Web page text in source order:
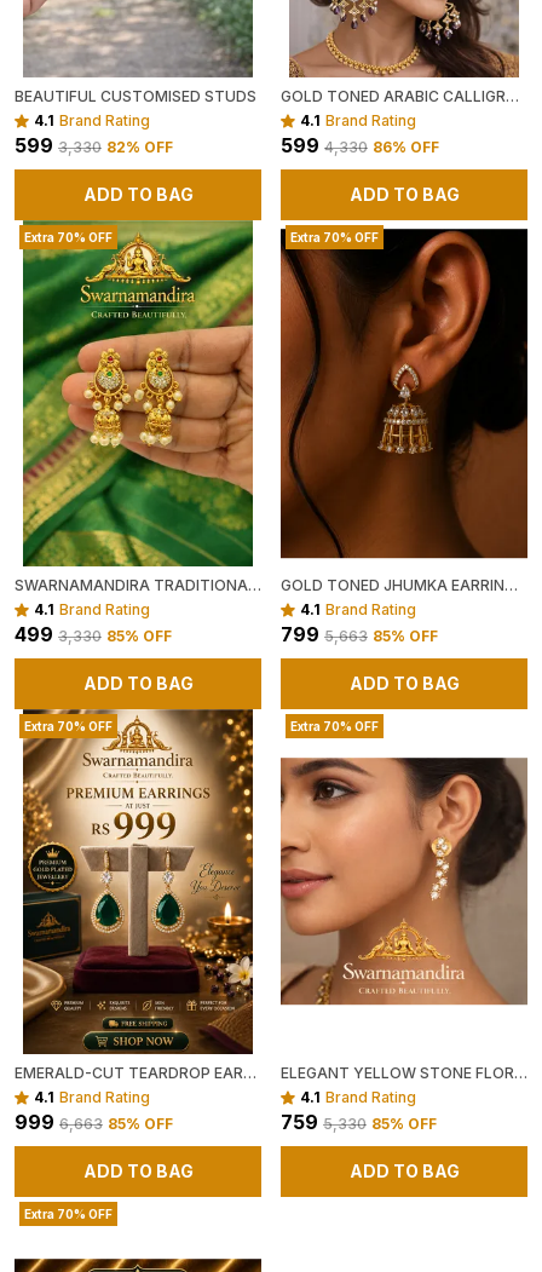
BEAUTIFUL CUSTOMISED STUDS
4.1 Brand Rating
₹599 ₹3,330 82% OFF
ADD TO BAG
GOLD TONED ARABIC CALLIGRAPHY EARRINGS WITH BEADS (GREEN OR PURPLE )
4.1 Brand Rating
₹599 ₹4,330 86% OFF
ADD TO BAG
Extra 70% OFF
SWARNAMANDIRA TRADITIONAL GOLD-FINISH PEARL JHUMKA EARRINGS
4.1 Brand Rating
₹499 ₹3,330 85% OFF
ADD TO BAG
Extra 70% OFF
GOLD TONED JHUMKA EARRINGS WITH HEART MOTIF AND CRYSTAL EMBELLISHMENTS
4.1 Brand Rating
₹799 ₹5,663 85% OFF
ADD TO BAG
Extra 70% OFF
EMERALD-CUT TEARDROP EARRINGS
4.1 Brand Rating
₹999 ₹6,663 85% OFF
ADD TO BAG
Extra 70% OFF
ELEGANT YELLOW STONE FLORAL STUD EARRINGS WITH CRYSTAL ACCENTS
4.1 Brand Rating
₹759 ₹5,330 85% OFF
ADD TO BAG
Extra 70% OFF